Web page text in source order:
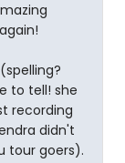
to tell! she
recording
didn't
tour goers).